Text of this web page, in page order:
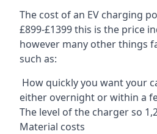
The cost of an EV charging
£899-£1399 this is the price
however many other things
such as:
How quickly you want your
either overnight or within a
The level of the charger so
Material costs